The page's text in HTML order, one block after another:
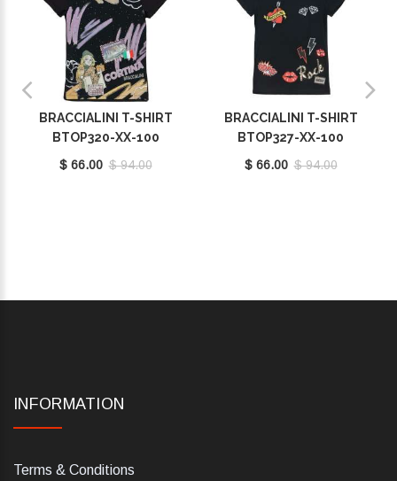
BRACCIALINI T-SHIRT
BTOP320-XX-100
$ 66.00 $ 94.00
BRACCIALINI T-SHIRT
BTOP327-XX-100
$ 66.00 $ 94.00
INFORMATION
Terms & Conditions